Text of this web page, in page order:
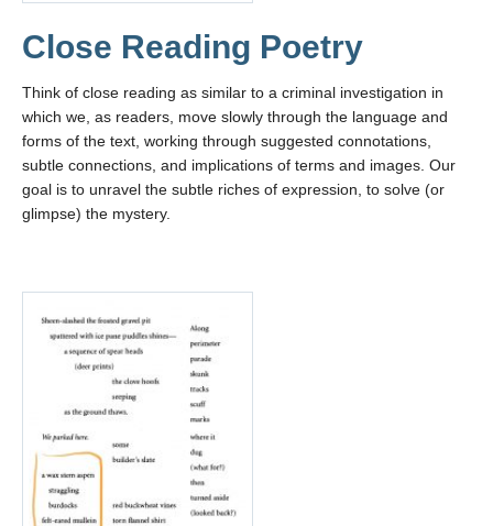
Close Reading Poetry
Think of close reading as similar to a criminal investigation in
which we, as readers, move slowly through the language and
forms of the text, working through suggested connotations,
subtle connections, and implications of terms and images. Our
goal is to unravel the subtle riches of expression, to solve (or
glimpse) the mystery.